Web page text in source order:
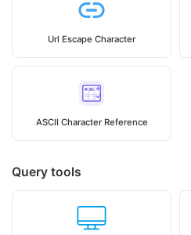
Url Escape Character
ASCII Character Reference
Query tools